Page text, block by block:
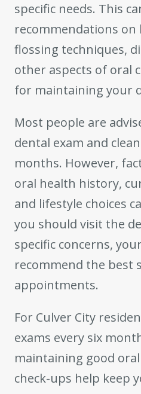
specific needs. This
recommendations
flossing techniques,
other aspects of oral
for maintaining your
Most people are
dental exam and
months. However,
oral health history,
and lifestyle choices
you should visit the
specific concerns,
recommend the best
appointments.
For Culver City
exams every six
maintaining good
check-ups help keep